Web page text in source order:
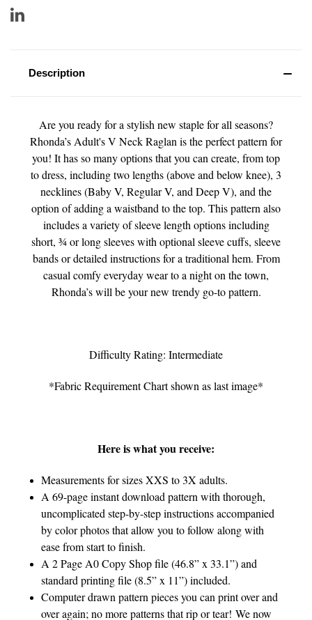
Description
Are you ready for a stylish new staple for all seasons?
Rhonda’s Adult's V Neck Raglan is the perfect pattern for
you! It has so many options that you can create, from top
to dress, including two lengths (above and below knee), 3
necklines (Baby V, Regular V, and Deep V), and the
option of adding a waistband to the top. This pattern also
includes a variety of sleeve length options including
short, ¾ or long sleeves with optional sleeve cuffs, sleeve
bands or detailed instructions for a traditional hem. From
casual comfy everyday wear to a night on the town,
Rhonda’s will be your new trendy go-to pattern.
Difficulty Rating: Intermediate
*Fabric Requirement Chart shown as last image*
Here is what you receive:
Measurements for sizes XXS to 3X adults.
A 69-page instant download pattern with thorough,
uncomplicated step-by-step instructions accompanied
by color photos that allow you to follow along with
ease from start to finish.
A 2 Page A0 Copy Shop file (46.8” x 33.1”) and
standard printing file (8.5” x 11”) included.
Computer drawn pattern pieces you can print over and
over again; no more patterns that rip or tear! We now